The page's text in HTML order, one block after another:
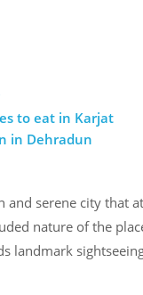
to eat in Karjat
in Dehradun
and serene city that
nature of the
landmark